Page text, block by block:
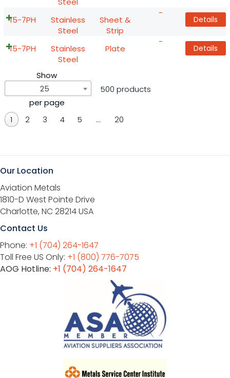
15-7PH
Stainless
Steel
Sheet &
Strip
-
Details
15-7PH
Stainless
Steel
Plate
-
Details
Show
25
per page
500 products
1 2 3 4 5 … 20
Our Location
Aviation Metals
1810-D West Pointe Drive
Charlotte, NC 28214 USA
Contact Us
Phone: +1 (704) 264-1647
Toll Free US Only: +1 (800) 776-7075
AOG Hotline: +1 (704) 264-1647